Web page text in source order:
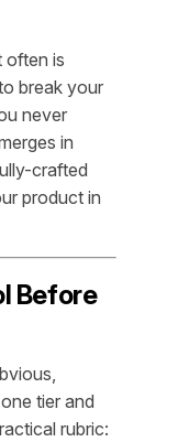
often is
break your
never
in
crafted
product in
Before
tier and
rubric: